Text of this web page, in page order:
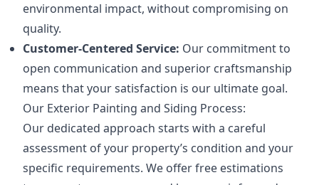
environmental impact, without compromising on
quality.
Customer-Centered Service: Our commitment to
open communication and superior craftsmanship
means that your satisfaction is our ultimate goal.
Our Exterior Painting and Siding Process:
Our dedicated approach starts with a careful
assessment of your property’s condition and your
specific requirements. We offer free estimations